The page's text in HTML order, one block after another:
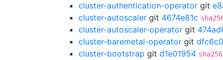
cluster-authentication-operator git
cluster-autoscaler git 4674e81c
cluster-autoscaler-operator git
cluster-baremetal-operator git
cluster-bootstrap git d1e01954